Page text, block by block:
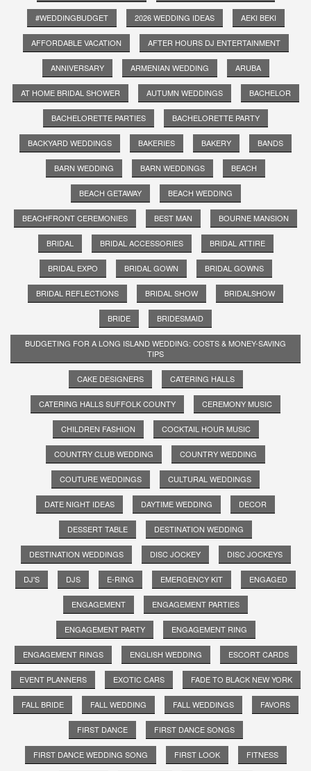
#WEDDINGBUDGET 2026 WEDDING IDEAS AEKI BEKI
AFFORDABLE VACATION AFTER HOURS DJ ENTERTAINMENT
ANNIVERSARY ARMENIAN WEDDING ARUBA
AT HOME BRIDAL SHOWER AUTUMN WEDDINGS BACHELOR
BACHELORETTE PARTIES BACHELORETTE PARTY
BACKYARD WEDDINGS BAKERIES BAKERY BANDS
BARN WEDDING BARN WEDDINGS BEACH
BEACH GETAWAY BEACH WEDDING
BEACHFRONT CEREMONIES BEST MAN BOURNE MANSION
BRIDAL BRIDAL ACCESSORIES BRIDAL ATTIRE
BRIDAL EXPO BRIDAL GOWN BRIDAL GOWNS
BRIDAL REFLECTIONS BRIDAL SHOW BRIDALSHOW
BRIDE BRIDESMAID
BUDGETING FOR A LONG ISLAND WEDDING: COSTS & MONEY-SAVING
TIPS
CAKE DESIGNERS CATERING HALLS
CATERING HALLS SUFFOLK COUNTY CEREMONY MUSIC
CHILDREN FASHION COCKTAIL HOUR MUSIC
COUNTRY CLUB WEDDING COUNTRY WEDDING
COUTURE WEDDINGS CULTURAL WEDDINGS
DATE NIGHT IDEAS DAYTIME WEDDING DECOR
DESSERT TABLE DESTINATION WEDDING
DESTINATION WEDDINGS DISC JOCKEY DISC JOCKEYS
DJ'S DJS E-RING EMERGENCY KIT ENGAGED
ENGAGEMENT ENGAGEMENT PARTIES
ENGAGEMENT PARTY ENGAGEMENT RING
ENGAGEMENT RINGS ENGLISH WEDDING ESCORT CARDS
EVENT PLANNERS EXOTIC CARS FADE TO BLACK NEW YORK
FALL BRIDE FALL WEDDING FALL WEDDINGS FAVORS
FIRST DANCE FIRST DANCE SONGS
FIRST DANCE WEDDING SONG FIRST LOOK FITNESS